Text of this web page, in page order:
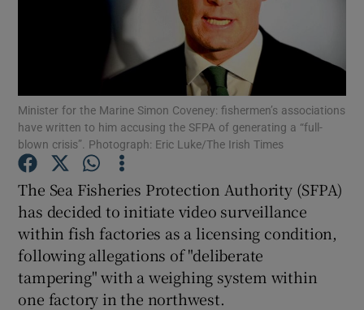
Show Motors sub sections
Show Podcasts sub sections
Minister for the Marine Simon Coveney: fishermen’s associations
have written to him accusing the SFPA of generating a “full-
blown crisis”. Photograph: Eric Luke/The Irish Times
The Sea Fisheries Protection Authority (SFPA)
has decided to initiate video surveillance
within fish factories as a licensing condition,
following allegations of "deliberate
tampering" with a weighing system within
one factory in the northwest.